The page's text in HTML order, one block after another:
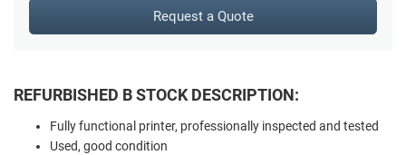
Request a Quote
REFURBISHED B STOCK DESCRIPTION:
Fully functional printer, professionally inspected and tested
Used, good condition